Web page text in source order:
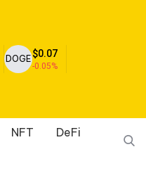
DOGE $0.07
-0.05%
NFT
DeFi